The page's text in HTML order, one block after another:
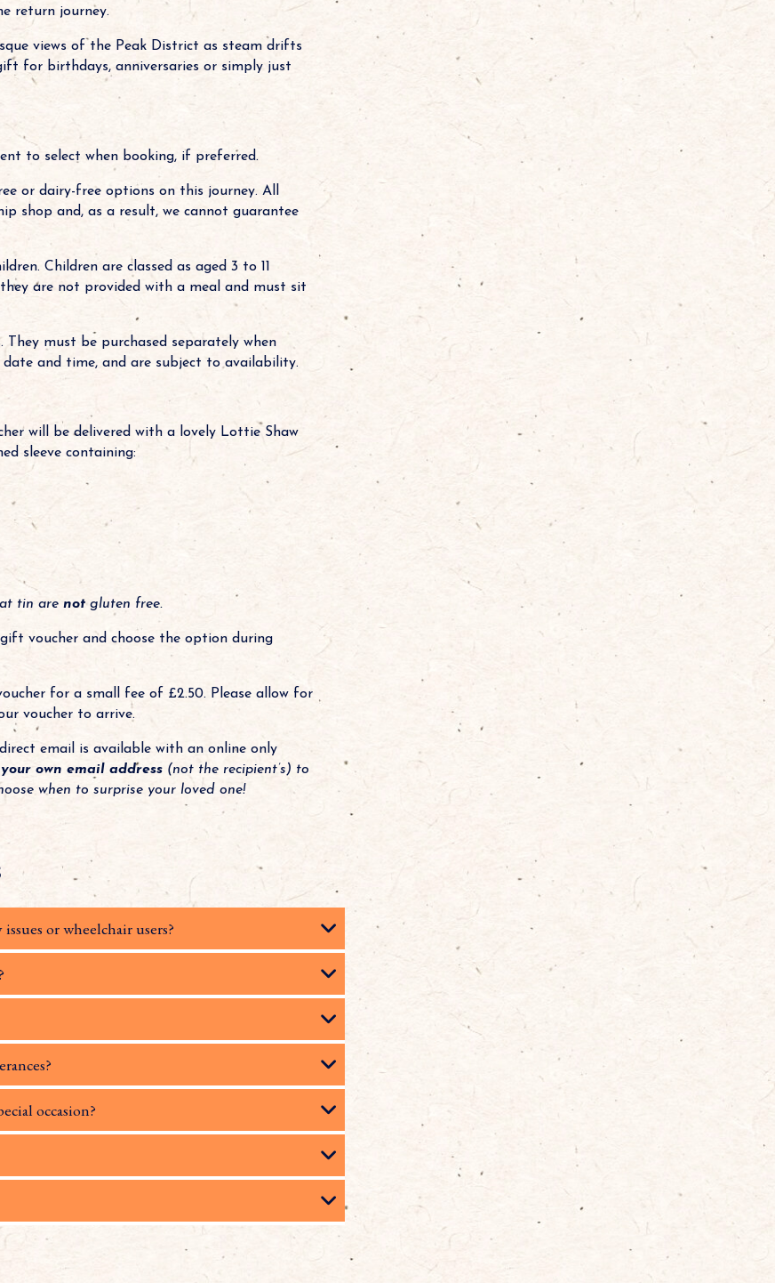
return journey.
views of the Peak District as steam drifts
for birthdays, anniversaries or simply just
to select when booking, if preferred.
or dairy-free options on this journey. All
shop and, as a result, we cannot guarantee
Children are classed as aged 3 to 11
are not provided with a meal and must sit
must be purchased separately when
date and time, and are subject to availability.
will be delivered with a lovely Lottie Shaw
sleeve containing:
tin are notgluten free.
voucher and choose the option during
for a small fee of £2.50. Please allow for
voucher to arrive.
email is available with an online only
own email address (not the recipient’s) to
when to surprise your loved one!
or wheelchair users?
occasion?